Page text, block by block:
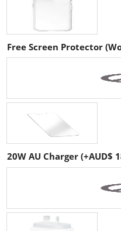
Free Screen Protector
20W AU Charger (+AUD$